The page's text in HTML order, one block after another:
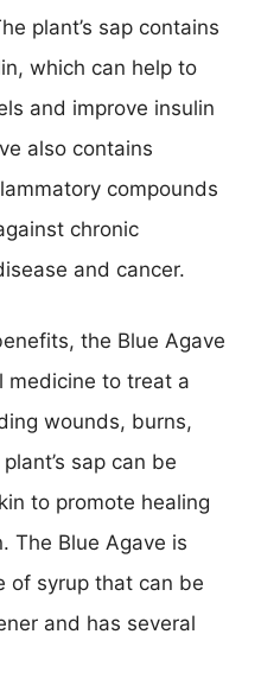
plant’s sap contains
which can help to
and improve insulin
also contains
compounds
chronic
and cancer.
the Blue Agave
medicine to treat a
wounds, burns,
sap can be
to promote healing
The Blue Agave is
of syrup that can be
and has several